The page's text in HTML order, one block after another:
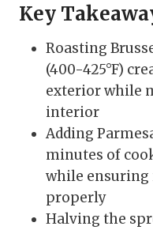
Key
Roasting
(400-425°F)
exterior while
interior
Adding
minutes of
while ensuring
properly
Halving the